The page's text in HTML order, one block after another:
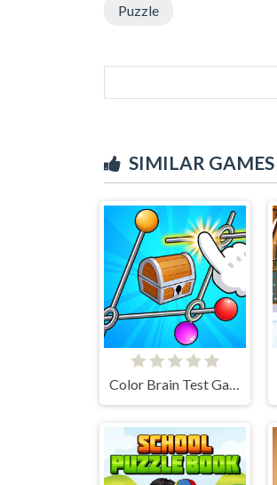
Puzzle
SIMILAR GAMES
Color Brain Test Games